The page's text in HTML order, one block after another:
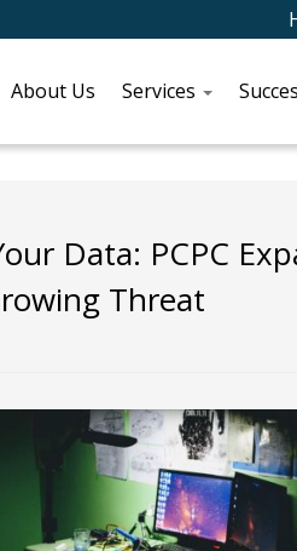
About Us Services
Data: PCPC
Threat